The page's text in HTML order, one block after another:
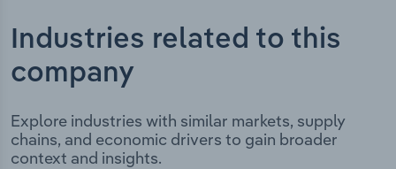
Industries related to this
company
Explore industries with similar markets, supply
chains, and economic drivers to gain broader
context and insights.